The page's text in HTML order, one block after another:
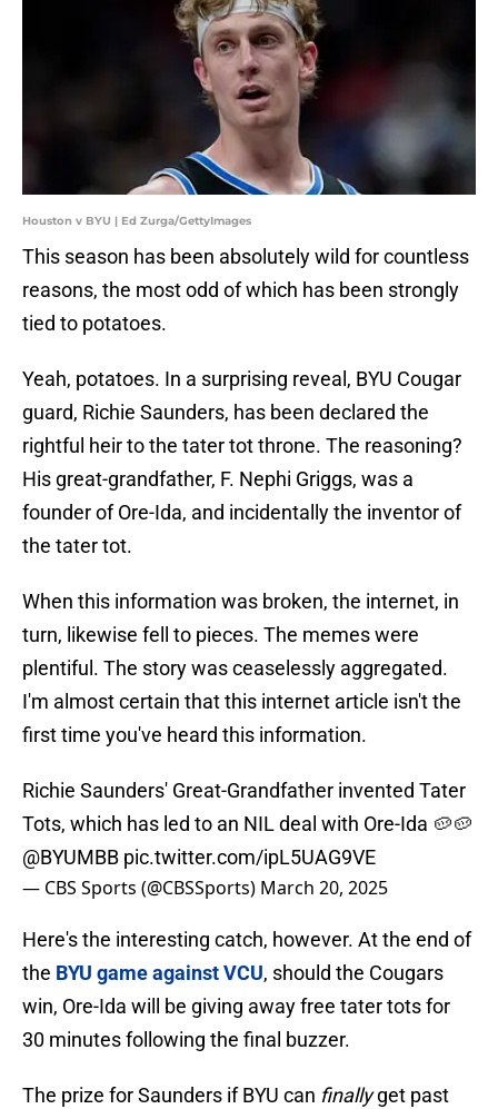
Houston v BYU | Ed Zurga/GettyImages
This season has been absolutely wild for countless
reasons, the most odd of which has been strongly
tied to potatoes.
Yeah, potatoes. In a surprising reveal, BYU Cougar
guard, Richie Saunders, has been declared the
rightful heir to the tater tot throne. The reasoning?
His great-grandfather, F. Nephi Griggs, was a
founder of Ore-Ida, and incidentally the inventor of
the tater tot.
When this information was broken, the internet, in
turn, likewise fell to pieces. The memes were
plentiful. The story was ceaselessly aggregated.
I'm almost certain that this internet article isn't the
first time you've heard this information.
Richie Saunders' Great-Grandfather invented Tater
Tots, which has led to an NIL deal with Ore-Ida 🥔🥔
@BYUMBB pic.twitter.com/ipL5UAG9VE
— CBS Sports (@CBSSports) March 20, 2025
Here's the interesting catch, however. At the end of
the BYU game against VCU, should the Cougars
win, Ore-Ida will be giving away free tater tots for
30 minutes following the final buzzer.
The prize for Saunders if BYU can finallyget past